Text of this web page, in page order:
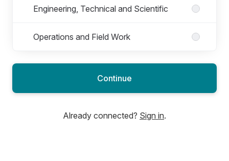
Engineering, Technical and Scientific
Operations and Field Work
Continue
Already connected? Sign in.